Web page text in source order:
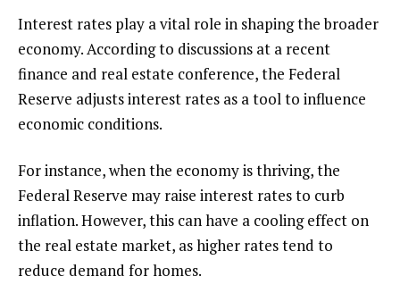
Interest rates play a vital role in shaping the broader
economy. According to discussions at a recent
finance and real estate conference, the Federal
Reserve adjusts interest rates as a tool to influence
economic conditions.
For instance, when the economy is thriving, the
Federal Reserve may raise interest rates to curb
inflation. However, this can have a cooling effect on
the real estate market, as higher rates tend to
reduce demand for homes.